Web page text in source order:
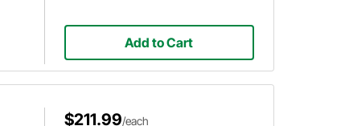
Add to Cart
$211.99/each